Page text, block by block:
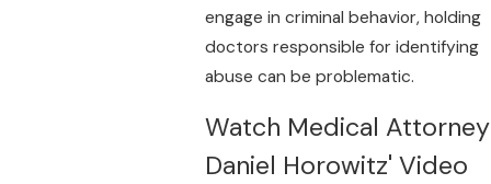
engage in criminal behavior, holding
doctors responsible for identifying
abuse can be problematic.
Watch Medical Attorney
Daniel Horowitz' Video